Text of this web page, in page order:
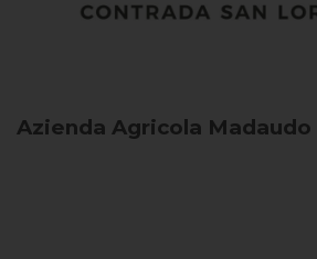
Azienda Agricola Madaudo